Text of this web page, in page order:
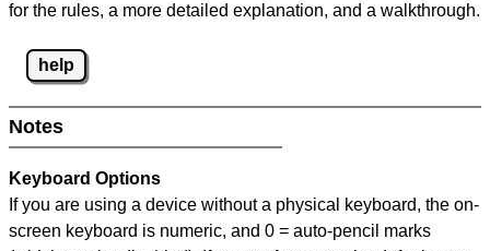
for the rules, a more detailed explanation, and a walkthrough.
help
Notes
Keyboard Options
If you are using a device without a physical keyboard, the on-
screen keyboard is numeric, and 0 = auto-pencil marks